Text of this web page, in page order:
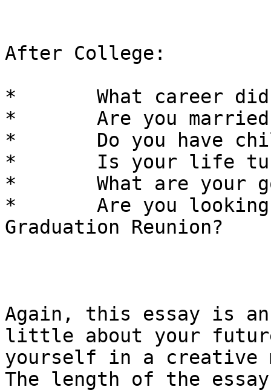
After College:
*	What career did you end up in?
*	Are you married?
*	Do you have children?
*	Is your life turning out as you expected?
*	What are your goals for the future?
*	Are you looking forward to your 10 Year
Graduation Reunion?
Again, this essay is
little about your
yourself in a creative
The length of the